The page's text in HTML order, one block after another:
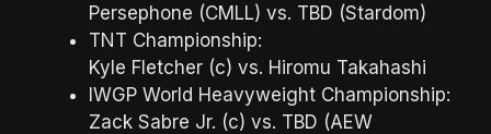
Persephone (CMLL) vs. TBD (Stardom)
TNT Championship:
Kyle Fletcher (c) vs. Hiromu Takahashi
IWGP World Heavyweight Championship:
Zack Sabre Jr. (c) vs. TBD (AEW